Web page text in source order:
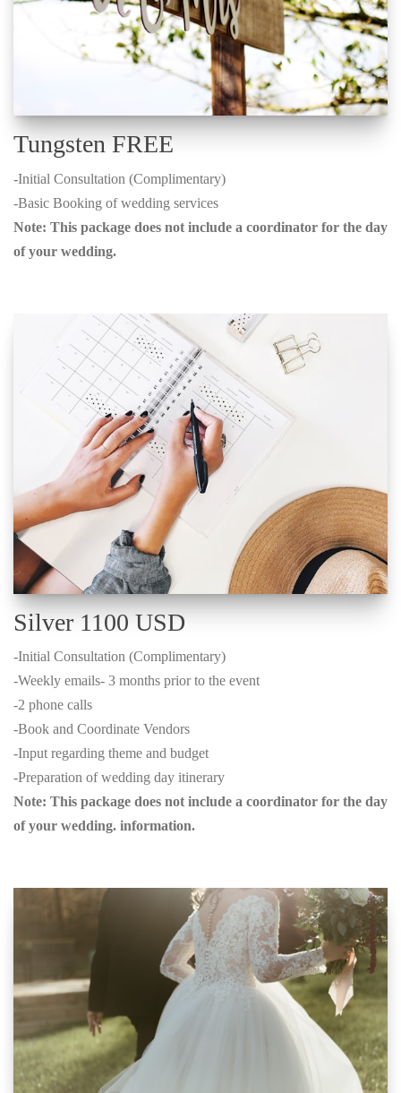
Tungsten FREE
-Initial Consultation (Complimentary)
-Basic Booking of wedding services
Note: This package does not include a coordinator for the day
of your wedding.
Silver 1100 USD
-Initial Consultation (Complimentary)
-Weekly emails- 3 months prior to the event
-2 phone calls
-Book and Coordinate Vendors
-Input regarding theme and budget
-Preparation of wedding day itinerary
Note: This package does not include a coordinator for the day
of your wedding. information.